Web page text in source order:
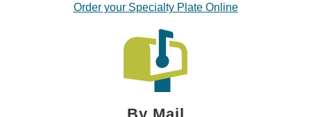
Order your Specialty Plate Online